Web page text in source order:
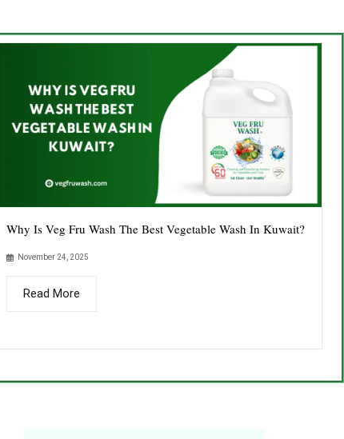
Why Is Veg Fru Wash The Best Vegetable Wash In Kuwait?
November 24, 2025
Read More